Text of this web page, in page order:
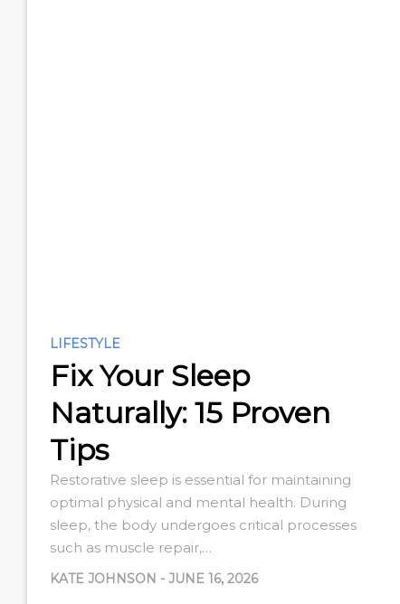
LIFESTYLE
Fix Your Sleep
Naturally: 15 Proven
Tips
Restorative sleep is essential for maintaining
optimal physical and mental health. During
sleep, the body undergoes critical processes
such as muscle repair,…
KATE JOHNSON - JUNE 16, 2026